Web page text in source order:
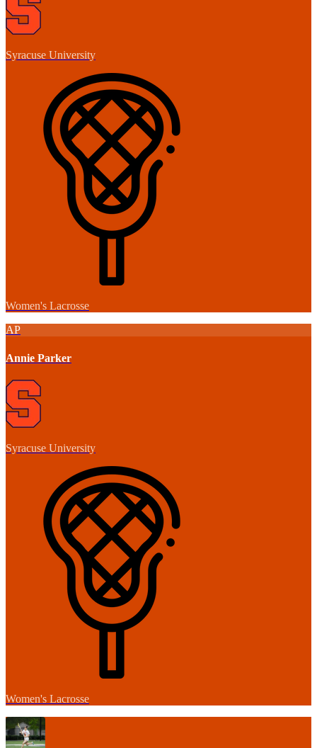
Syracuse University
Women's Lacrosse
AP
Annie Parker
Syracuse University
Women's Lacrosse